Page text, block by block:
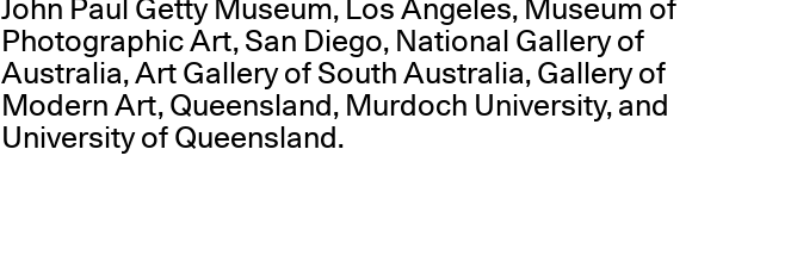
John Paul Getty Museum, Los Angeles, Museum of
Photographic Art, San Diego, National Gallery of
Australia, Art Gallery of South Australia, Gallery of
Modern Art, Queensland, Murdoch University, and
University of Queensland.